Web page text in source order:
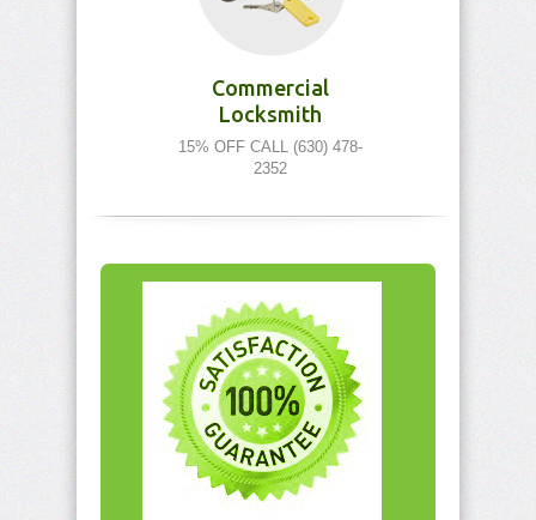
Commercial
Locksmith
15% OFF CALL (630) 478-
2352